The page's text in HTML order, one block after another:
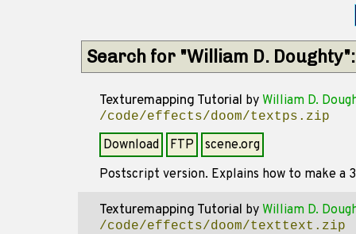
Search for "William D.
Texturemapping Tutorial by William D.
/code/effects/doom/textps.zip
Download FTP
scene.org
Postscript version. Explains how to make a
Texturemapping Tutorial by William D.
/code/effects/doom/texttext.zip